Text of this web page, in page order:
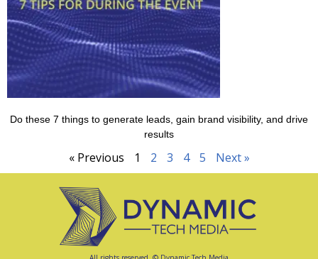
Do these 7 things to generate leads, gain brand visibility, and drive
results
« Previous 1 2 3 4 5 Next »